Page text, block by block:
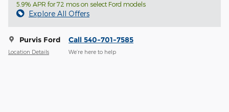
5.9% APR for 72 mos on select Ford models
Explore All Offers
Purvis Ford
Location Details
Call 540-701-7585
We’re here to help